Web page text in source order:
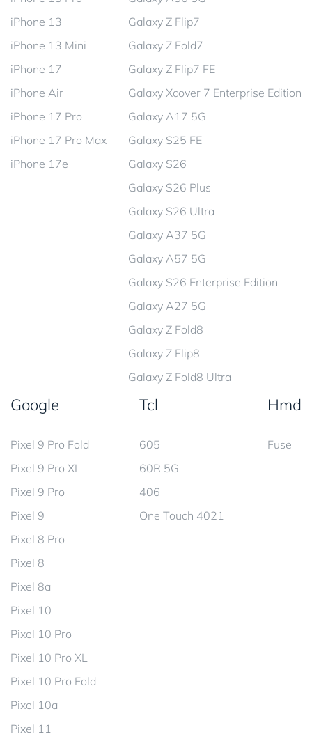
iPhone 13
iPhone 13 Mini
iPhone 17
iPhone Air
iPhone 17 Pro
iPhone 17 Pro Max
iPhone 17e
Galaxy Z Flip7
Galaxy Z Fold7
Galaxy Z Flip7 FE
Galaxy Xcover 7 Enterprise Edition
Galaxy A17 5G
Galaxy S25 FE
Galaxy S26
Galaxy S26 Plus
Galaxy S26 Ultra
Galaxy A37 5G
Galaxy A57 5G
Galaxy S26 Enterprise Edition
Galaxy A27 5G
Galaxy Z Fold8
Galaxy Z Flip8
Galaxy Z Fold8 Ultra
Google
Pixel 9 Pro Fold
Pixel 9 Pro XL
Pixel 9 Pro
Pixel 9
Pixel 8 Pro
Pixel 8
Pixel 8a
Pixel 10
Pixel 10 Pro
Pixel 10 Pro XL
Pixel 10 Pro Fold
Pixel 10a
Pixel 11
Tcl
605
60R 5G
406
One Touch 4021
Hmd
Fuse